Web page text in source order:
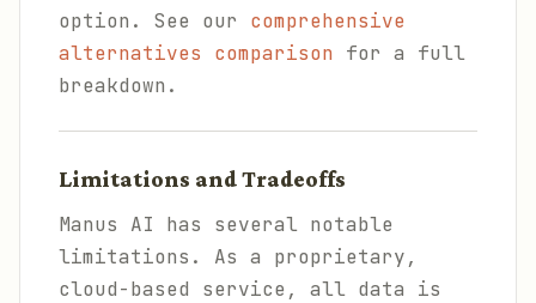
option. See our comprehensive
alternatives comparison for a full
breakdown.
Limitations and Tradeoffs
Manus AI has several notable
limitations. As a proprietary,
cloud-based service, all data is